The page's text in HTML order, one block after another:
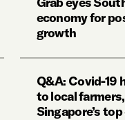
economy for
growth
Q&A: Covid-19
to local
Singapore’s